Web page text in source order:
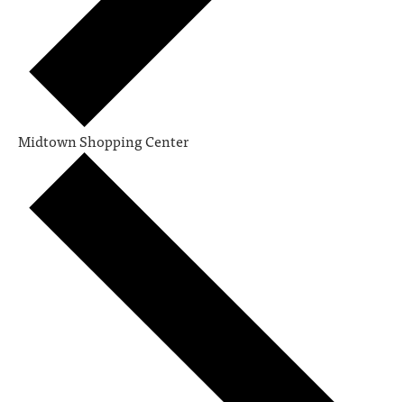
Midtown Shopping Center